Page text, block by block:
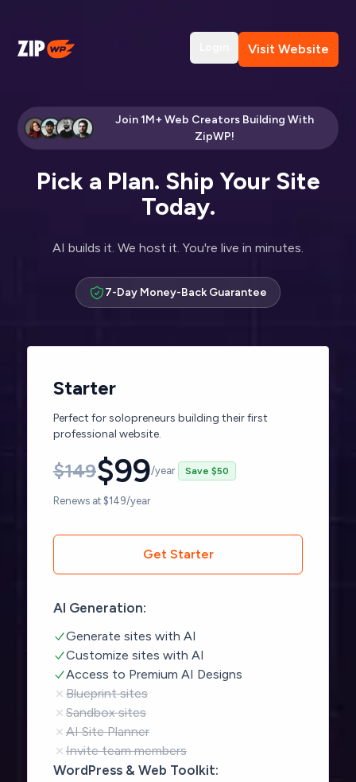
Visit Website
Join 1M+ Web Creators Building With
ZipWP!
Pick a Plan. Ship Your Site
Today.
AI builds it. We host it. You're live in minutes.
7-Day Money-Back Guarantee
Starter
Perfect for solopreneurs building their first
professional website.
$149$99/year Save $50
Renews at $149/year
Get Starter
AI Generation:
Generate sites with AI
Customize sites with AI
Access to Premium AI Designs
Blueprint sites
Sandbox sites
AI Site Planner
Invite team members
WordPress & Web Toolkit: